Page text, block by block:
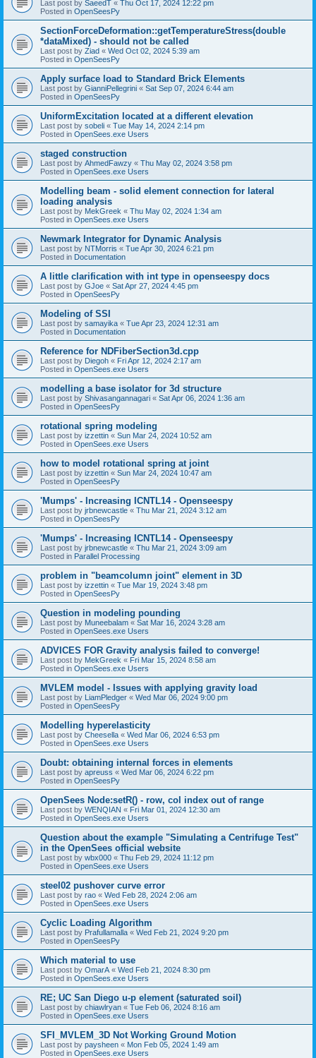
Last post by SaeedT « Thu Oct 17, 2024 12:22 pm
Posted in OpenSeesPy
SectionForceDeformation::getTemperatureStress(double
*dataMixed) - should not be called
Last post by Ziad « Wed Oct 02, 2024 5:39 am
Posted in OpenSeesPy
Apply surface load to Standard Brick Elements
Last post by GianniPellegrini « Sat Sep 07, 2024 6:44 am
Posted in OpenSeesPy
UniformExcitation located at a different elevation
Last post by sobeli « Tue May 14, 2024 2:14 pm
Posted in OpenSees.exe Users
staged construction
Last post by AhmedFawzy « Thu May 02, 2024 3:58 pm
Posted in OpenSees.exe Users
Modelling beam - solid element connection for lateral
loading analysis
Last post by MekGreek « Thu May 02, 2024 1:34 am
Posted in OpenSees.exe Users
Newmark Integrator for Dynamic Analysis
Last post by NTMorris « Tue Apr 30, 2024 6:21 pm
Posted in Documentation
A little clarification with int type in openseespy docs
Last post by GJoe « Sat Apr 27, 2024 4:45 pm
Posted in OpenSeesPy
Modeling of SSI
Last post by samayika « Tue Apr 23, 2024 12:31 am
Posted in Documentation
Reference for NDFiberSection3d.cpp
Last post by Diegoh « Fri Apr 12, 2024 2:17 am
Posted in OpenSees.exe Users
modelling a base isolator for 3d structure
Last post by Shivasangannagari « Sat Apr 06, 2024 1:36 am
Posted in OpenSeesPy
rotational spring modeling
Last post by izzettin « Sun Mar 24, 2024 10:52 am
Posted in OpenSees.exe Users
how to model rotational spring at joint
Last post by izzettin « Sun Mar 24, 2024 10:47 am
Posted in OpenSeesPy
'Mumps' - Increasing ICNTL14 - Openseespy
Last post by jrbnewcastle « Thu Mar 21, 2024 3:12 am
Posted in OpenSeesPy
'Mumps' - Increasing ICNTL14 - Openseespy
Last post by jrbnewcastle « Thu Mar 21, 2024 3:09 am
Posted in Parallel Processing
problem in "beamcolumn joint" element in 3D
Last post by izzettin « Tue Mar 19, 2024 3:48 pm
Posted in OpenSeesPy
Question in modeling pounding
Last post by Muneebalam « Sat Mar 16, 2024 3:28 am
Posted in OpenSees.exe Users
ADVICES FOR Gravity analysis failed to converge!
Last post by MekGreek « Fri Mar 15, 2024 8:58 am
Posted in OpenSees.exe Users
MVLEM model - Issues with applying gravity load
Last post by LiamPledger « Wed Mar 06, 2024 9:00 pm
Posted in OpenSeesPy
Modelling hyperelasticity
Last post by Cheesella « Wed Mar 06, 2024 6:53 pm
Posted in OpenSees.exe Users
Doubt: obtaining internal forces in elements
Last post by apreuss « Wed Mar 06, 2024 6:22 pm
Posted in OpenSeesPy
OpenSees Node:setR() - row, col index out of range
Last post by WENQIAN « Fri Mar 01, 2024 12:30 am
Posted in OpenSees.exe Users
Question about the example "Simulating a Centrifuge Test"
in the OpenSees official website
Last post by wbx000 « Thu Feb 29, 2024 11:12 pm
Posted in OpenSees.exe Users
steel02 pushover curve error
Last post by rao « Wed Feb 28, 2024 2:06 am
Posted in OpenSees.exe Users
Cyclic Loading Algorithm
Last post by Prafullamalla « Wed Feb 21, 2024 9:20 pm
Posted in OpenSeesPy
Which material to use
Last post by OmarA « Wed Feb 21, 2024 8:30 pm
Posted in OpenSees.exe Users
RE; UC San Diego u-p element (saturated soil)
Last post by chiawlryan « Tue Feb 06, 2024 8:16 am
Posted in OpenSees.exe Users
SFI_MVLEM_3D Not Working Ground Motion
Last post by paysheen « Mon Feb 05, 2024 1:49 am
Posted in OpenSees.exe Users